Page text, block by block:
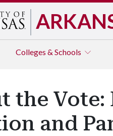
Colleges & Schools
the
and